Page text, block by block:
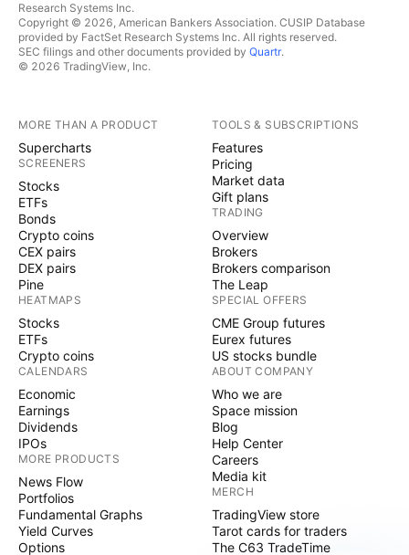
Research Systems Inc.
Copyright © 2026, American Bankers Association. CUSIP Database
provided by FactSet Research Systems Inc. All rights reserved.
SEC filings and other documents provided by Quartr.
© 2026 TradingView, Inc.
MORE THAN A PRODUCT
Supercharts
SCREENERS
Stocks
ETFs
Bonds
Crypto coins
CEX pairs
DEX pairs
Pine
HEATMAPS
Stocks
ETFs
Crypto coins
CALENDARS
Economic
Earnings
Dividends
IPOs
MORE PRODUCTS
News Flow
Portfolios
Fundamental Graphs
Yield Curves
Options
TOOLS & SUBSCRIPTIONS
Features
Pricing
Market data
Gift plans
TRADING
Overview
Brokers
Brokers comparison
The Leap
SPECIAL OFFERS
CME Group futures
Eurex futures
US stocks bundle
ABOUT COMPANY
Who we are
Space mission
Blog
Help Center
Careers
Media kit
MERCH
TradingView store
Tarot cards for traders
The C63 TradeTime